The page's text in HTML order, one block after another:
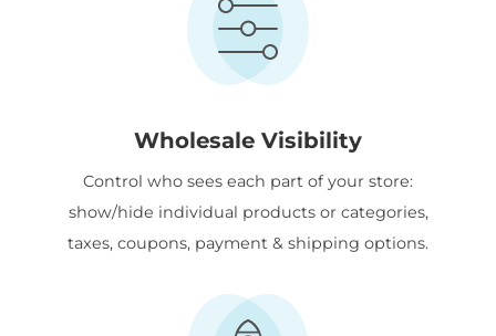
Wholesale Visibility
Control who sees each part of your store:
show/hide individual products or categories,
taxes, coupons, payment & shipping options.